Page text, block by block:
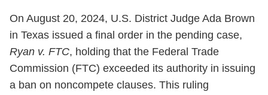
On August 20, 2024, U.S. District Judge Ada Brown
in Texas issued a final order in the pending case,
Ryan v. FTC, holding that the Federal Trade
Commission (FTC) exceeded its authority in issuing
a ban on noncompete clauses. This ruling